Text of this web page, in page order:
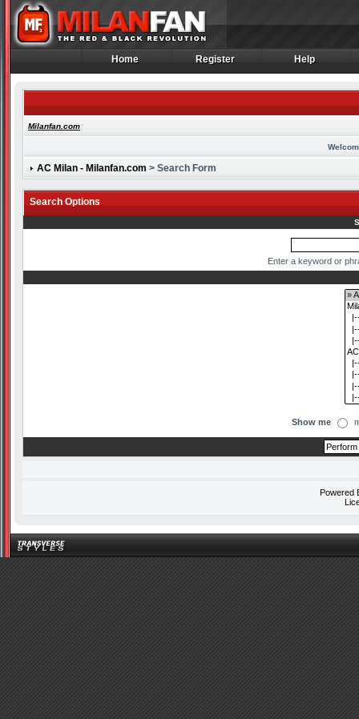
Home
Home Register
Register Help
Help
Milanfan.com
AC Milan - Milanfan.com > Search Form
Search Options
Enter a keyword or
Show me
Powered